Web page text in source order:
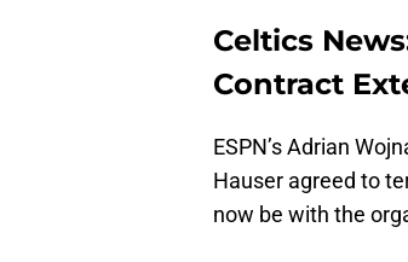
Celtics
Contract
ESPN’s Adrian
Hauser agreed to
now be with the